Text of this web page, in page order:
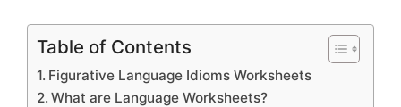
Table of Contents
Figurative Language Idioms Worksheets
What are Language Worksheets?